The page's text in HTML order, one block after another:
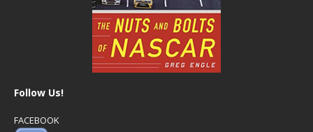
Follow Us!
FACEBOOK